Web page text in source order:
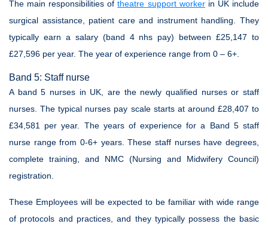
The main responsibilities oftheatre support workerin UK include
surgical assistance, patient care and instrument handling. They
typically earn a salary (band 4 nhs pay) between £25,147 to
£27,596 per year. The year of experience range from 0 – 6+.
Band 5: Staff nurse
A band 5 nurses in UK, are the newly qualified nurses or staff
nurses. The typical nurses pay scale starts at around £28,407 to
£34,581 per year. The years of experience for a Band 5 staff
nurse range from 0-6+ years. These staff nurses have degrees,
complete training, and NMC (Nursing and Midwifery Council)
registration.
These Employees will be expected to be familiar with wide range
of protocols and practices, and they typically possess the basic